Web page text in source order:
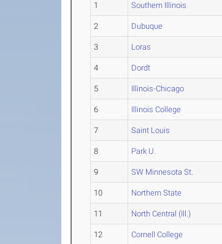
1 Southern Illinois
2 Dubuque
3 Loras
4 Dordt
5 Illinois-Chicago
6 Illinois College
7 Saint Louis
8 Park U.
9 SW Minnesota St.
10 Northern State
11 North Central (Ill.)
12 Cornell College